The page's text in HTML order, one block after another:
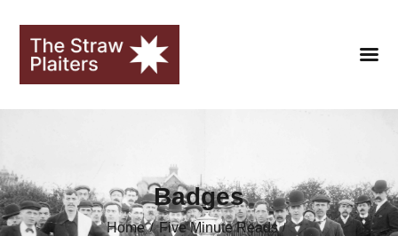
Badges
Home Five Minute Reads
HOME
CLUB